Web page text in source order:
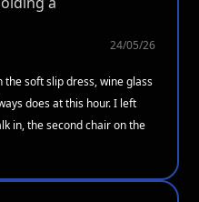
24/05/26
the soft slip dress, wine glass
does at this hour. I left
in, the second chair on the